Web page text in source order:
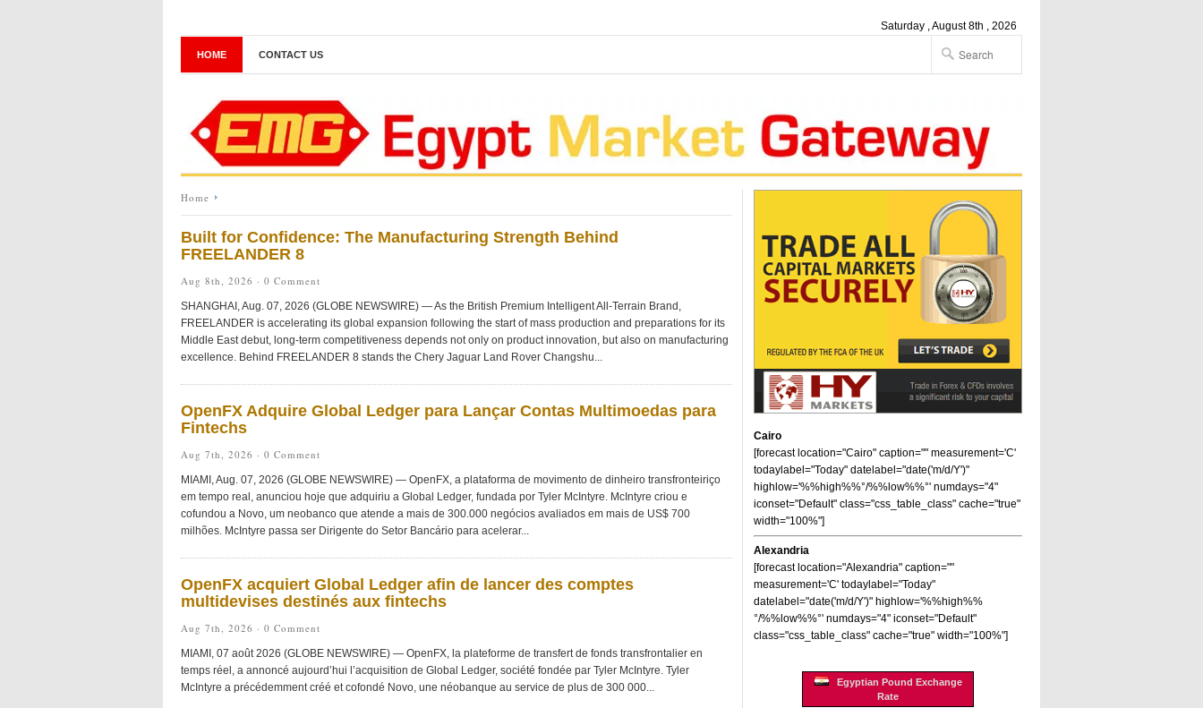
Saturday , August 8th , 2026
HOME CONTACT US
Home
Built for Confidence: The Manufacturing Strength Behind
FREELANDER 8
Aug 8th, 2026 · 0 Comment
SHANGHAI, Aug. 07, 2026 (GLOBE NEWSWIRE) — As the British Premium Intelligent All-Terrain Brand,
FREELANDER is accelerating its global expansion following the start of mass production and preparations for its
Middle East debut, long-term competitiveness depends not only on product innovation, but also on manufacturing
excellence. Behind FREELANDER 8 stands the Chery Jaguar Land Rover Changshu...
OpenFX Adquire Global Ledger para Lançar Contas Multimoedas para
Fintechs
Aug 7th, 2026 · 0 Comment
MIAMI, Aug. 07, 2026 (GLOBE NEWSWIRE) — OpenFX, a plataforma de movimento de dinheiro transfronteiriço
em tempo real, anunciou hoje que adquiriu a Global Ledger, fundada por Tyler McIntyre. McIntyre criou e
cofundou a Novo, um neobanco que atende a mais de 300.000 negócios avaliados em mais de US$ 700
milhões. McIntyre passa ser Dirigente do Setor Bancário para acelerar...
OpenFX acquiert Global Ledger afin de lancer des comptes
multidevises destinés aux fintechs
Aug 7th, 2026 · 0 Comment
MIAMI, 07 août 2026 (GLOBE NEWSWIRE) — OpenFX, la plateforme de transfert de fonds transfrontalier en
temps réel, a annoncé aujourd’hui l’acquisition de Global Ledger, société fondée par Tyler McIntyre. Tyler
McIntyre a précédemment créé et cofondé Novo, une néobanque au service de plus de 300 000...
Cairo
[forecast location="Cairo" caption="" measurement='C'
todaylabel="Today" datelabel="date('m/d/Y')"
highlow='%%high%%°/%%low%%°' numdays="4"
iconset="Default" class="css_table_class" cache="true"
width="100%"]
Alexandria
[forecast location="Alexandria" caption=""
measurement='C' todaylabel="Today"
datelabel="date('m/d/Y')" highlow='%%high%%
°/%%low%%°' numdays="4" iconset="Default"
class="css_table_class" cache="true" width="100%"]
Egyptian Pound Exchange
Rate